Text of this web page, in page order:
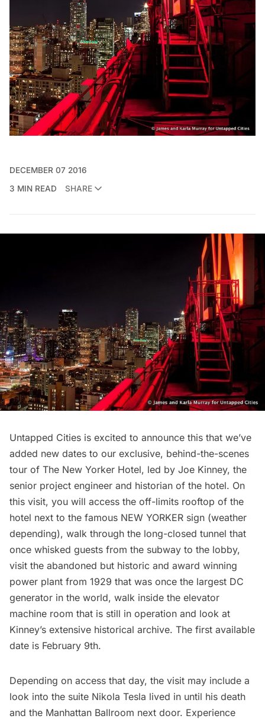
DECEMBER 07 2016
3 MIN READ
SHARE
Untapped Cities is excited to announce this that we’ve
added new dates to our exclusive, behind-the-scenes
tour of The New Yorker Hotel, led by Joe Kinney, the
senior project engineer and historian of the hotel. On
this visit, you will access the off-limits rooftop of the
hotel next to the famous NEW YORKER sign (weather
depending), walk through the long-closed tunnel that
once whisked guests from the subway to the lobby,
visit the abandoned but historic and award winning
power plant from 1929 that was once the largest DC
generator in the world, walk inside the elevator
machine room that is still in operation and look at
Kinney’s extensive historical archive. The first available
date is February 9th.
Depending on access that day, the visit may include a
look into the suite Nikola Tesla lived in until his death
and the Manhattan Ballroom next door. Experience